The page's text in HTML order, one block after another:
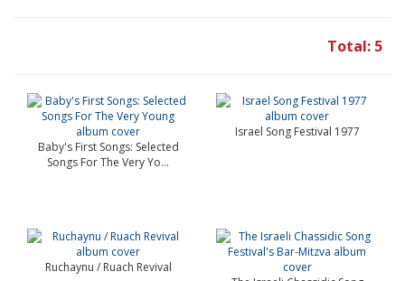
Total: 5
Baby's First Songs: Selected
Songs For The Very Yo...
Israel Song Festival 1977
Ruchaynu / Ruach Revival